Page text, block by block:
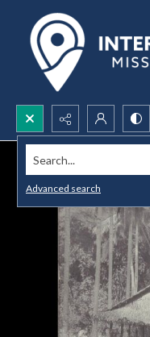
Search...
Advanced search